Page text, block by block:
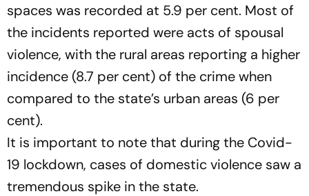
spaces was recorded at 5.9 per cent. Most of
the incidents reported were acts of spousal
violence, with the rural areas reporting a higher
incidence (8.7 per cent) of the crime when
compared to the state’s urban areas (6 per
cent).
It is important to note that during the Covid-
19 lockdown, cases of domestic violence saw a
tremendous spike in the state.